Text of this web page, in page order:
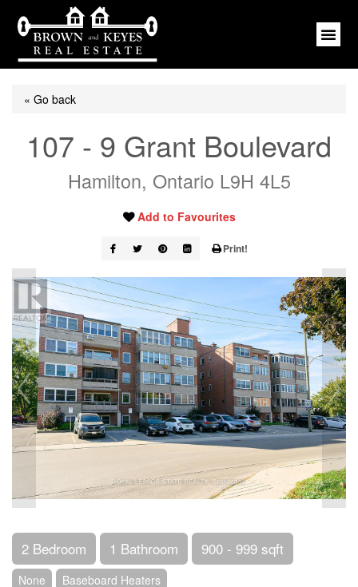
« Go back
107 - 9 Grant Boulevard
Hamilton, Ontario L9H 4L5
Add to Favourites
Print!
2 Bedroom 1 Bathroom 900 - 999 sqft
None Baseboard Heaters